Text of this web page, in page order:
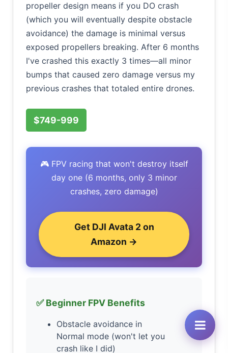
propeller design means if you DO crash
(which you will eventually despite obstacle
avoidance) the damage is minimal versus
exposed propellers breaking. After 6 months
I've crashed this exactly 3 times—all minor
bumps that caused zero damage versus my
previous crashes that totaled entire drones.
$749-999
🎮 FPV racing that won't destroy itself
day one (6 months, only 3 minor
crashes, zero damage)
Get DJI Avata 2 on
Amazon →
✅ Beginner FPV Benefits
Obstacle avoidance in
Normal mode (won't let you
crash like I did)